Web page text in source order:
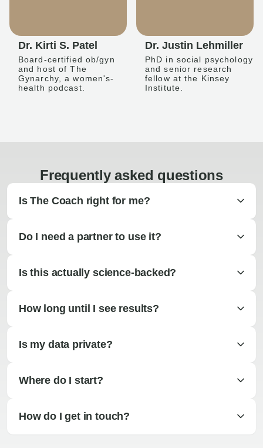
Dr. Kirti S. Patel
Board-certified ob/gyn
and host of The
Gynarchy, a women's-
health podcast.
Dr. Justin Lehmiller
PhD in social psychology
and senior research
fellow at the Kinsey
Institute.
Frequently asked questions
Is The Coach right for me?
Do I need a partner to use it?
Is this actually science-backed?
How long until I see results?
Is my data private?
Where do I start?
How do I get in touch?